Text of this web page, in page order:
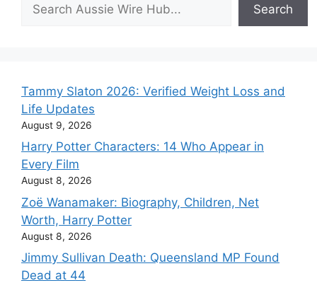
Search
Tammy Slaton 2026: Verified Weight Loss and
Life Updates
August 9, 2026
Harry Potter Characters: 14 Who Appear in
Every Film
August 8, 2026
Zoë Wanamaker: Biography, Children, Net
Worth, Harry Potter
August 8, 2026
Jimmy Sullivan Death: Queensland MP Found
Dead at 44